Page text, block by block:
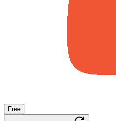
Free